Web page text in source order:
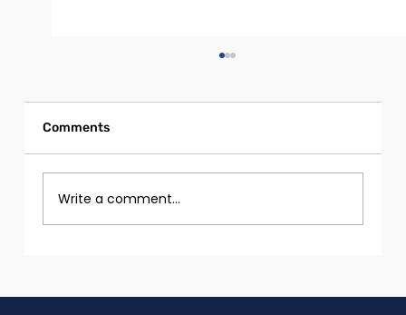
Comments
Write a comment...